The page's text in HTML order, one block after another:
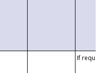
If requested